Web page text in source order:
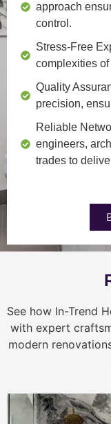
approach
control.
Stress-Free
complexities
Quality
precision,
Reliable
engineers,
trades to
See how In-Trend
with expert
modern